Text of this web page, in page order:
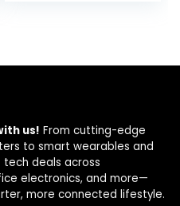
Life, Windows 11 Pro
us! From cutting-edge
to smart wearables and
deals across
electronics, and more—
more connected lifestyle.